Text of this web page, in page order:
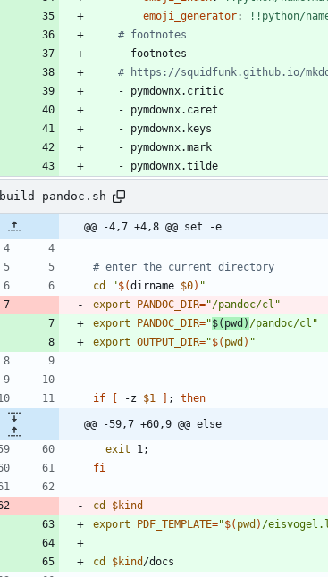
emoji_generator:
!!python/
# footnotes
- footnotes
# https://squidfunk.github.io/
- pymdownx.critic
- pymdownx.caret
- pymdownx.keys
- pymdownx.mark
- pymdownx.tilde
build-pandoc.sh
@@ -4,7 +4,8 @@ set -e
# enter the current directory
cd
"$(dirname $0) "
export
PANDOC_DIR="/pandoc/cl"
export
PANDOC_DIR="$( pwd ) /pandoc/cl "
export OUTPUT_DIR="$( pwd ) "
if [ -z $1 ] ; then
@@ -59,7 +60,9 @@ else
exit 1 ;
fi
cd
$kind
export
PDF_TEMPLATE="$( pwd ) /
cd $kind